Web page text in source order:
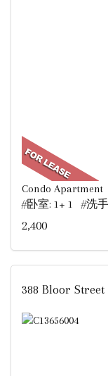
Condo Apartment
#卧室: 1+ 1 #洗
2,400
388 Bloor Street